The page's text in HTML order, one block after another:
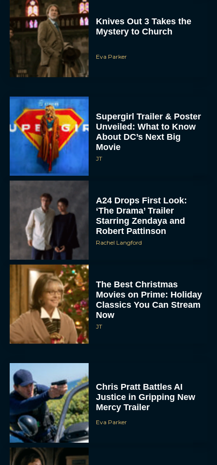
Knives Out 3 Takes the
Mystery to Church
Eva Parker
Supergirl Trailer & Poster
Unveiled: What to Know
About DC’s Next Big
Movie
JT
A24 Drops First Look:
‘The Drama’ Trailer
Starring Zendaya and
Robert Pattinson
Rachel Langford
The Best Christmas
Movies on Prime: Holiday
Classics You Can Stream
Now
JT
Chris Pratt Battles AI
Justice in Gripping New
Mercy Trailer
Eva Parker